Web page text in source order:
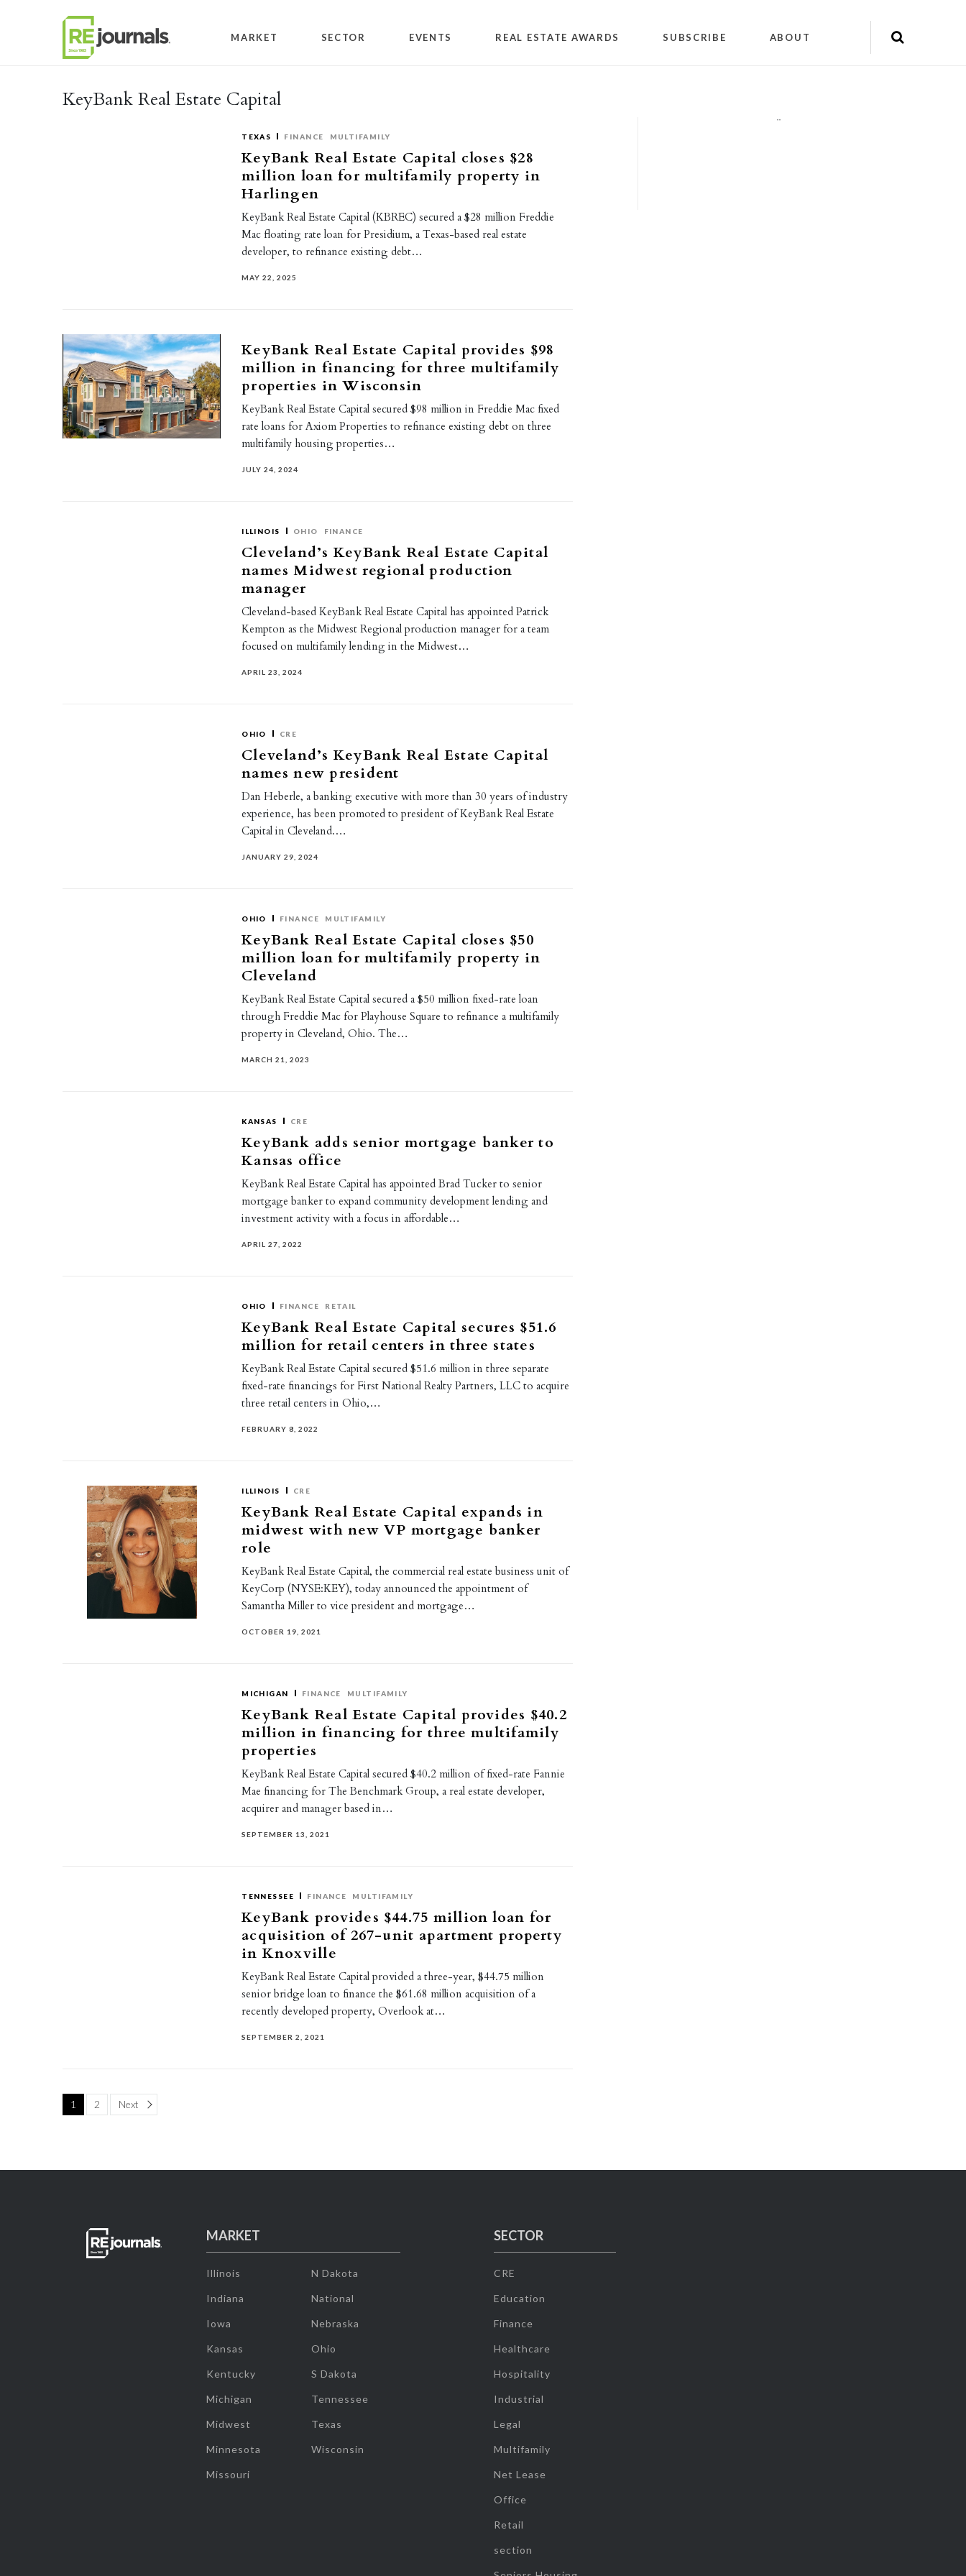
MARKET SECTOR EVENTS REAL ESTATE AWARDS SUBSCRIBE ABOUT
KeyBank Real Estate Capital
TEXAS FINANCE MULTIFAMILY
KeyBank Real Estate Capital closes $28
million loan for multifamily property in
Harlingen
KeyBank Real Estate Capital (KBREC) secured a $28 million Freddie
Mac floating rate loan for Presidium, a Texas-based real estate
developer, to refinance existing debt…
MAY 22, 2025
KeyBank Real Estate Capital provides $98
million in financing for three multifamily
properties in Wisconsin
KeyBank Real Estate Capital secured $98 million in Freddie Mac fixed
rate loans for Axiom Properties to refinance existing debt on three
multifamily housing properties…
JULY 24, 2024
ILLINOIS OHIO FINANCE
Cleveland’s KeyBank Real Estate Capital
names Midwest regional production
manager
Cleveland-based KeyBank Real Estate Capital has appointed Patrick
Kempton as the Midwest Regional production manager for a team
focused on multifamily lending in the Midwest…
APRIL 23, 2024
OHIO CRE
Cleveland’s KeyBank Real Estate Capital
names new president
Dan Heberle, a banking executive with more than 30 years of industry
experience, has been promoted to president of KeyBank Real Estate
Capital in Cleveland.…
JANUARY 29, 2024
OHIO FINANCE MULTIFAMILY
KeyBank Real Estate Capital closes $50
million loan for multifamily property in
Cleveland
KeyBank Real Estate Capital secured a $50 million fixed-rate loan
through Freddie Mac for Playhouse Square to refinance a multifamily
property in Cleveland, Ohio. The…
MARCH 21, 2023
KANSAS CRE
KeyBank adds senior mortgage banker to
Kansas office
KeyBank Real Estate Capital has appointed Brad Tucker to senior
mortgage banker to expand community development lending and
investment activity with a focus in affordable…
APRIL 27, 2022
OHIO FINANCE RETAIL
KeyBank Real Estate Capital secures $51.6
million for retail centers in three states
KeyBank Real Estate Capital secured $51.6 million in three separate
fixed-rate financings for First National Realty Partners, LLC to acquire
three retail centers in Ohio,…
FEBRUARY 8, 2022
ILLINOIS CRE
KeyBank Real Estate Capital expands in
midwest with new VP mortgage banker
role
KeyBank Real Estate Capital, the commercial real estate business unit of
KeyCorp (NYSE:KEY), today announced the appointment of
Samantha Miller to vice president and mortgage…
OCTOBER 19, 2021
MICHIGAN FINANCE MULTIFAMILY
KeyBank Real Estate Capital provides $40.2
million in financing for three multifamily
properties
KeyBank Real Estate Capital secured $40.2 million of fixed-rate Fannie
Mae financing for The Benchmark Group, a real estate developer,
acquirer and manager based in…
SEPTEMBER 13, 2021
TENNESSEE FINANCE MULTIFAMILY
KeyBank provides $44.75 million loan for
acquisition of 267-unit apartment property
in Knoxville
KeyBank Real Estate Capital provided a three-year, $44.75 million
senior bridge loan to finance the $61.68 million acquisition of a
recently developed property, Overlook at…
SEPTEMBER 2, 2021
1 2 Next Page
""
MARKET
Illinois
Indiana
Iowa
Kansas
Kentucky
Michigan
Midwest
Minnesota
Missouri
N Dakota
National
Nebraska
Ohio
S Dakota
Tennessee
Texas
Wisconsin
SECTOR
CRE
Education
Finance
Healthcare
Hospitality
Industrial
Legal
Multifamily
Net Lease
Office
Retail
section